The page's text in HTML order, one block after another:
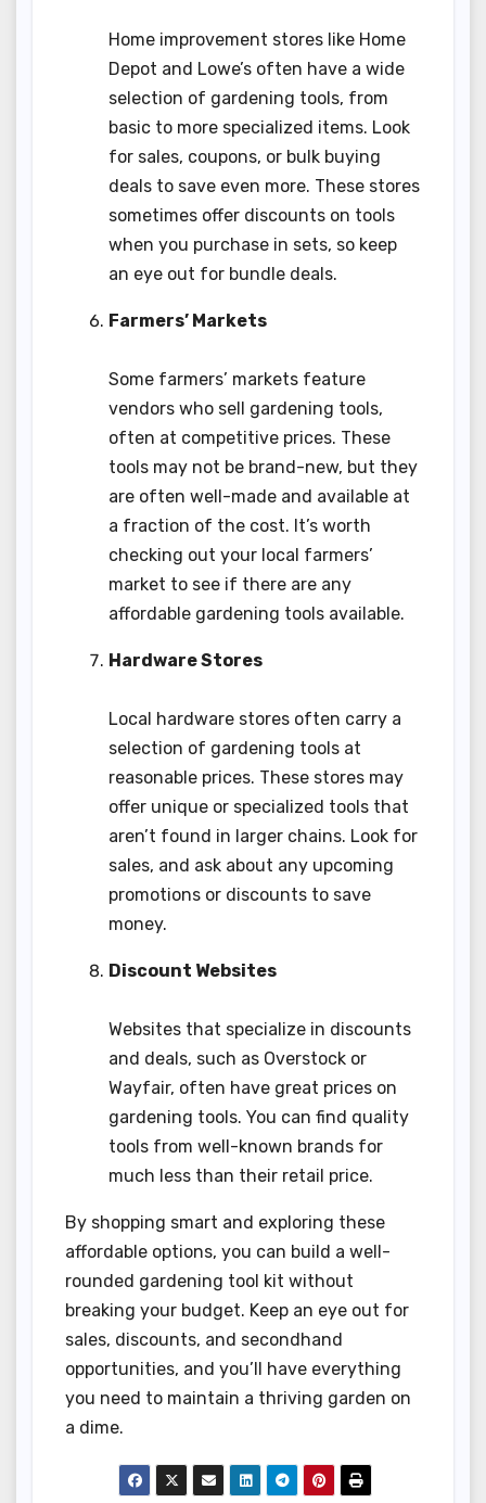
Home improvement stores like Home
Depot and Lowe’s often have a wide
selection of gardening tools, from
basic to more specialized items. Look
for sales, coupons, or bulk buying
deals to save even more. These stores
sometimes offer discounts on tools
when you purchase in sets, so keep
an eye out for bundle deals.
Farmers’ Markets
Some farmers’ markets feature
vendors who sell gardening tools,
often at competitive prices. These
tools may not be brand-new, but they
are often well-made and available at
a fraction of the cost. It’s worth
checking out your local farmers’
market to see if there are any
affordable gardening tools available.
Hardware Stores
Local hardware stores often carry a
selection of gardening tools at
reasonable prices. These stores may
offer unique or specialized tools that
aren’t found in larger chains. Look for
sales, and ask about any upcoming
promotions or discounts to save
money.
Discount Websites
Websites that specialize in discounts
and deals, such as Overstock or
Wayfair, often have great prices on
gardening tools. You can find quality
tools from well-known brands for
much less than their retail price.
By shopping smart and exploring these
affordable options, you can build a well-
rounded gardening tool kit without
breaking your budget. Keep an eye out for
sales, discounts, and secondhand
opportunities, and you’ll have everything
you need to maintain a thriving garden on
a dime.